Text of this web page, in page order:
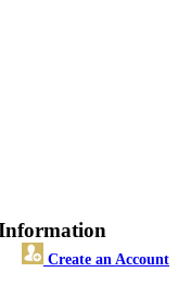
Create an Account